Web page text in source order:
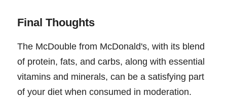
Final Thoughts
The McDouble from McDonald's, with its blend
of protein, fats, and carbs, along with essential
vitamins and minerals, can be a satisfying part
of your diet when consumed in moderation.